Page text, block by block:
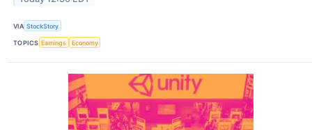
VIA StockStory
TOPICS Earnings Economy